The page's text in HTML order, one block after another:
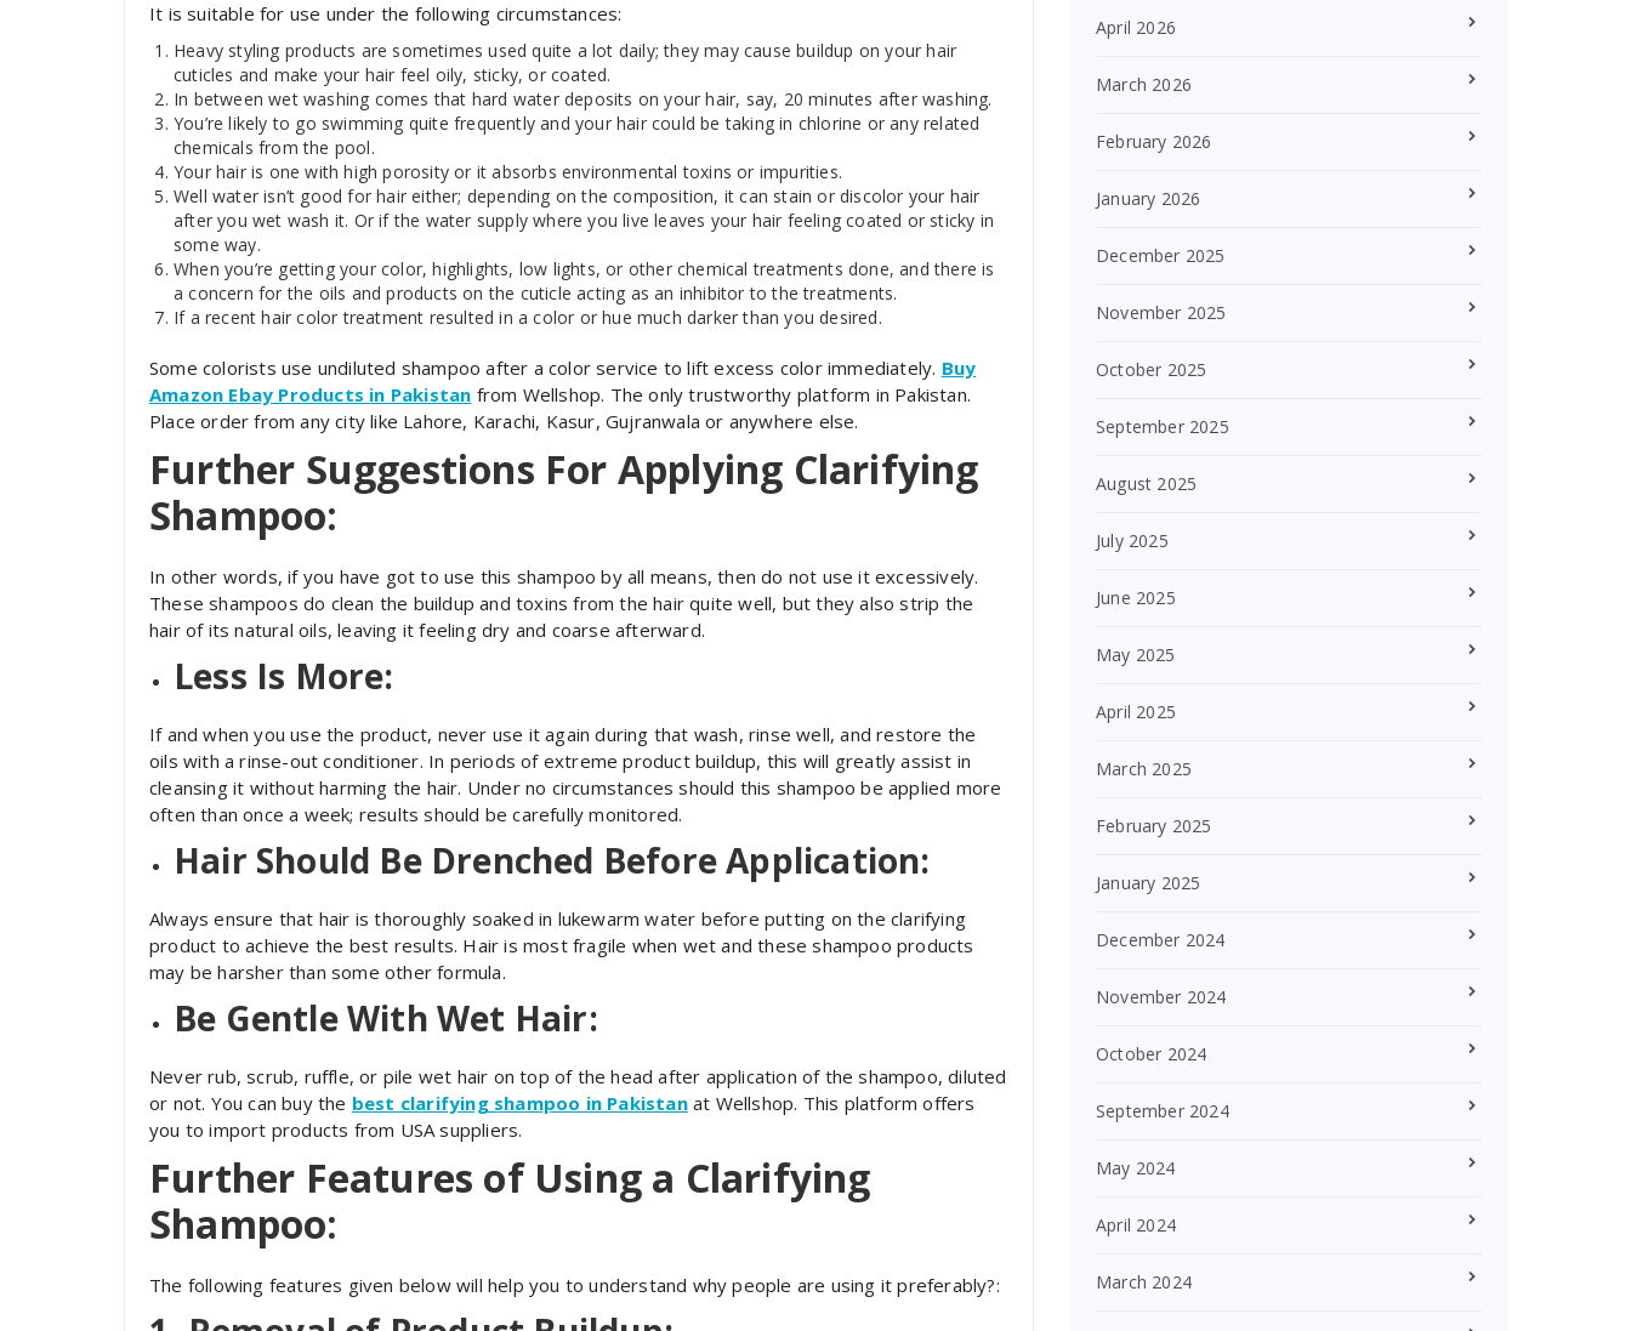
It is suitable for use under the following circumstances:
Heavy styling products are sometimes used quite a lot daily; they may cause buildup on your hair
cuticles and make your hair feel oily, sticky, or coated.
In between wet washing comes that hard water deposits on your hair, say, 20 minutes after washing.
You’re likely to go swimming quite frequently and your hair could be taking in chlorine or any related
chemicals from the pool.
Your hair is one with high porosity or it absorbs environmental toxins or impurities.
Well water isn’t good for hair either; depending on the composition, it can stain or discolor your hair
after you wet wash it. Or if the water supply where you live leaves your hair feeling coated or sticky in
some way.
When you’re getting your color, highlights, low lights, or other chemical treatments done, and there is
a concern for the oils and products on the cuticle acting as an inhibitor to the treatments.
If a recent hair color treatment resulted in a color or hue much darker than you desired.
Some colorists use undiluted shampoo after a color service to lift excess color immediately. Buy
Amazon Ebay Products in Pakistan from Wellshop. The only trustworthy platform in Pakistan.
Place order from any city like Lahore, Karachi, Kasur, Gujranwala or anywhere else.
Further Suggestions For Applying Clarifying
Shampoo:
In other words, if you have got to use this shampoo by all means, then do not use it excessively.
These shampoos do clean the buildup and toxins from the hair quite well, but they also strip the
hair of its natural oils, leaving it feeling dry and coarse afterward.
Less Is More:
If and when you use the product, never use it again during that wash, rinse well, and restore the
oils with a rinse-out conditioner. In periods of extreme product buildup, this will greatly assist in
cleansing it without harming the hair. Under no circumstances should this shampoo be applied more
often than once a week; results should be carefully monitored.
Hair Should Be Drenched Before Application:
Always ensure that hair is thoroughly soaked in lukewarm water before putting on the clarifying
product to achieve the best results. Hair is most fragile when wet and these shampoo products
may be harsher than some other formula.
Be Gentle With Wet Hair:
Never rub, scrub, ruffle, or pile wet hair on top of the head after application of the shampoo, diluted
or not. You can buy the best clarifying shampoo in Pakistanat Wellshop. This platform offers
you to import products from USA suppliers.
Further Features of Using a Clarifying
Shampoo:
The following features given below will help you to understand why people are using it preferably?:
April 2026
March 2026
February 2026
January 2026
December 2025
November 2025
October 2025
September 2025
August 2025
July 2025
June 2025
May 2025
April 2025
March 2025
February 2025
January 2025
December 2024
November 2024
October 2024
September 2024
May 2024
April 2024
March 2024